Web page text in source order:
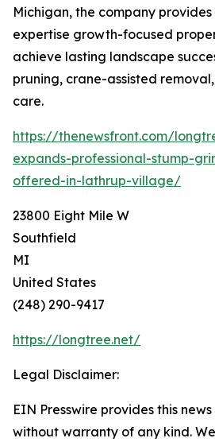
Michigan, the company
expertise growth-focused
achieve lasting landscape
pruning, crane-assisted
care.
https://thenewsfront.com/
expands-professional-stump-
offered-in-lathrup-village/
23800 Eight Mile W
Southfield
MI
United States
(248) 290-9417
https://longtree.net/
Legal Disclaimer:
EIN Presswire provides this
without warranty of any kind.